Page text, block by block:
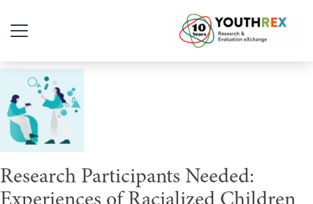
Tag Archive: health equity
Research Participants Needed: